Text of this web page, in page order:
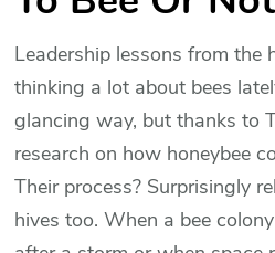
Leadership lessons from the
thinking a lot about bees
glancing way, but thanks to
research on how honeybee
Their process? Surprisingly
hives too. When a bee